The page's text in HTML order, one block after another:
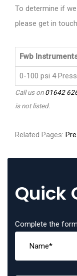
To determine if
please get in
Fwb
0-100 psi 4
Call us on01642
is not listed.
Related Pages:
Quick
Complete the